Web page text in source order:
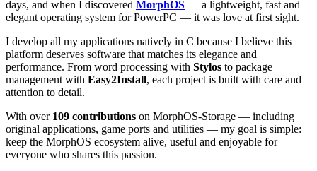
days, and when I discovered MorphOS — a lightweight, fast and
elegant operating system for PowerPC — it was love at first sight.
I develop all my applications natively in C because I believe this
platform deserves software that matches its elegance and
performance. From word processing with Stylos to package
management with Easy2Install, each project is built with care and
attention to detail.
With over 109 contributions on MorphOS-Storage — including
original applications, game ports and utilities — my goal is simple:
keep the MorphOS ecosystem alive, useful and enjoyable for
everyone who shares this passion.